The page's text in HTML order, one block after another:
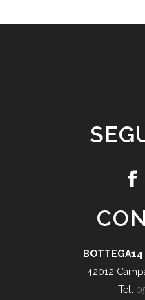
BOTTEGA14
42012
Tel: